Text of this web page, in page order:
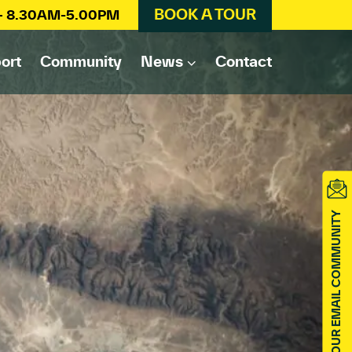
8.30AM-5.00PM BOOK A TOUR
Community News Contact
JOIN OUR EMAIL COMMUNITY